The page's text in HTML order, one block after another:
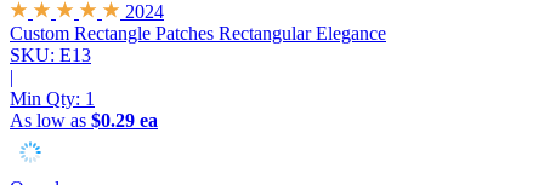
2024
Custom Rectangle Patches Rectangular Elegance
SKU: E13
|
Min Qty: 1
As low as $0.29 ea